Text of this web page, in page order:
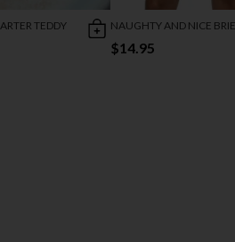
TEDDY NAUGHTY AND NICE
$14.95